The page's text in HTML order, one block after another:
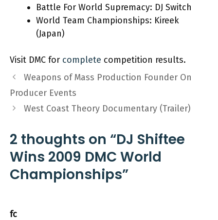
Battle For World Supremacy: DJ Switch
World Team Championships: Kireek
(Japan)
Visit DMC for complete competition results.
Weapons of Mass Production Founder On
Producer Events
West Coast Theory Documentary (Trailer)
2 thoughts on “DJ Shiftee
Wins 2009 DMC World
Championships”
fc